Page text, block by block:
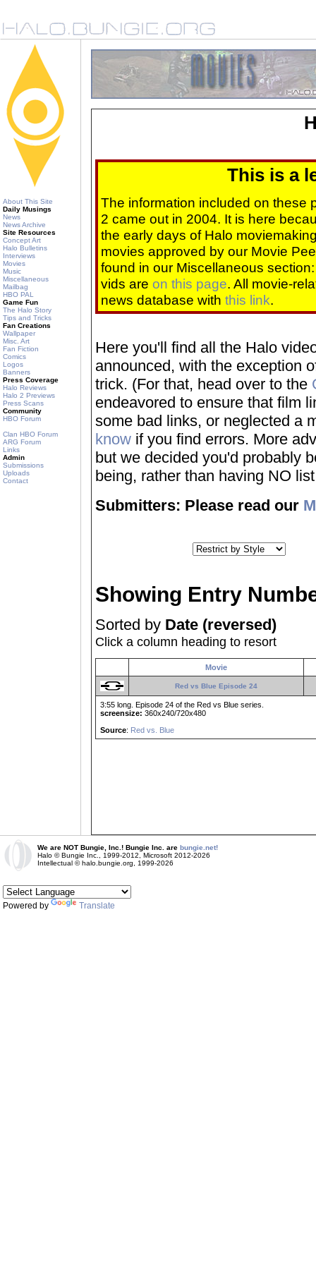
About This Site
Daily Musings
News
News Archive
Site Resources
Concept Art
Halo Bulletins
Interviews
Movies
Music
Miscellaneous
Mailbag
HBO PAL
Game Fun
The Halo Story
Tips and Tricks
Fan Creations
Wallpaper
Misc. Art
Fan Fiction
Comics
Logos
Banners
Press Coverage
Halo Reviews
Halo 2 Previews
Press Scans
Community
HBO Forum
Clan HBO Forum
ARG Forum
Links
Admin
Submissions
Uploads
Contact
This is a
The information included on these
2 came out in 2004. It is here
the early days of Halo
movies approved by our Movie
found in our Miscellaneous
vids are on this page. All movie-
news database with this link.
Here you'll find all the Halo
announced, with the exception
trick. (For that, head over to the
endeavored to ensure that film
some bad links, or neglected a
know if you find errors. More
but we decided you'd probably
being, rather than having NO
Submitters: Please read our
Showing Entry
Sorted by Date (reversed)
Click a column heading to resort
Movie
Red vs Blue Episode 24
3:55 long. Episode 24 of the Red vs Blue series.
screensize: 360x240/720x480
Source: Red vs. Blue
We are NOT Bungie, Inc.! Bungie Inc. are bungie.net!
Halo © Bungie Inc., 1999-2012, Microsoft 2012-2026
Intellectual © halo.bungie.org, 1999-2026
Powered by Translate